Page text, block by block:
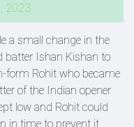
2023
a small change in the
batter Ishan Kishan to
form Rohit who became
of the Indian opener
low and Rohit could
in time to prevent it